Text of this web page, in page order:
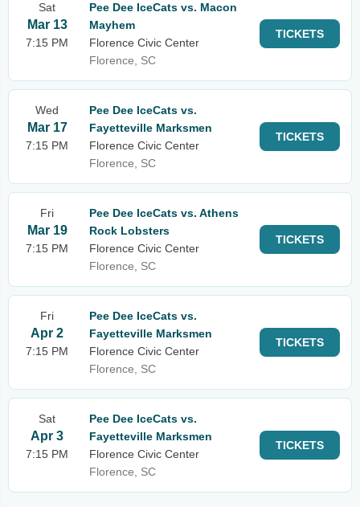
Sat
Mar 13
7:15 PM
Pee Dee IceCats vs. Macon
Mayhem
Florence Civic Center
Florence, SC
TICKETS
Wed
Mar 17
7:15 PM
Pee Dee IceCats vs.
Fayetteville Marksmen
Florence Civic Center
Florence, SC
TICKETS
Fri
Mar 19
7:15 PM
Pee Dee IceCats vs. Athens
Rock Lobsters
Florence Civic Center
Florence, SC
TICKETS
Fri
Apr 2
7:15 PM
Pee Dee IceCats vs.
Fayetteville Marksmen
Florence Civic Center
Florence, SC
TICKETS
Sat
Apr 3
7:15 PM
Pee Dee IceCats vs.
Fayetteville Marksmen
Florence Civic Center
Florence, SC
TICKETS